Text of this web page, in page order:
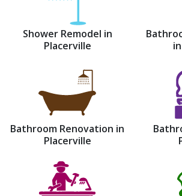
Shower Remodel in
Placerville
Bathroom Renovation in
Placerville